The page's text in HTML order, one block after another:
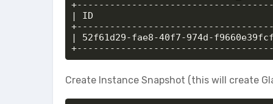
| ID                                   |
| 52f61d29-fae8-40f7-974d-
Create Instance Snapshot (this will create